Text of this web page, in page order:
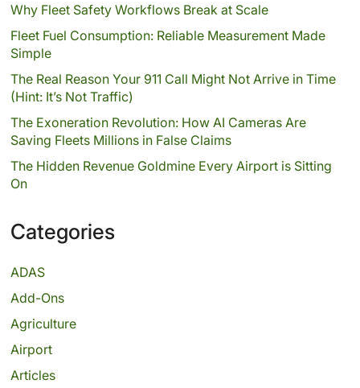
Why Fleet Safety Workflows Break at Scale
Fleet Fuel Consumption: Reliable Measurement Made
Simple
The Real Reason Your 911 Call Might Not Arrive in Time
(Hint: It’s Not Traffic)
The Exoneration Revolution: How AI Cameras Are
Saving Fleets Millions in False Claims
The Hidden Revenue Goldmine Every Airport is Sitting
On
Categories
ADAS
Add-Ons
Agriculture
Airport
Articles